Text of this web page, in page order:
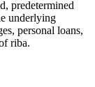
predetermined
underlying
personal loans,
riba.